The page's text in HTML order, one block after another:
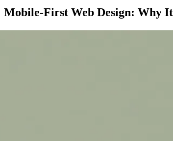
Mobile-First Web Design: Why
More than 60% of all web traffic now comes from